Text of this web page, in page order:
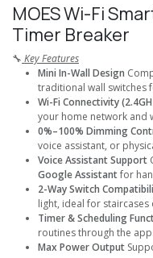
MOES Wi-Fi
Timer Breaker
🔧 Key Features
Mini In-Wall Design
traditional wall switches
Wi-Fi Connectivity
your home network and
0%–100% Dimming
voice assistant, or
Voice Assistant Support
Google Assistantfor
2-Way Switch
light, ideal for
Timer & Scheduling
routines through the app.
Max Power Output